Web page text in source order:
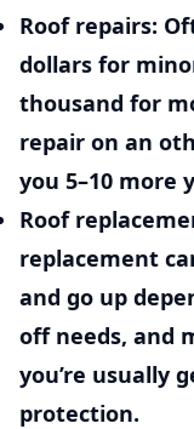
Roof repairs:
dollars for
thousand for
repair on an
you 5–10 more
Roof
replacement
and go up
off needs, and
you’re usually
protection.